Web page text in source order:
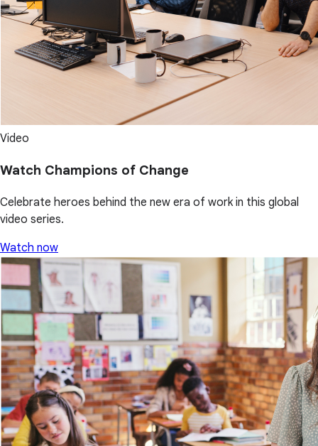
Video
Watch Champions of Change
Celebrate heroes behind the new era of work in this global
video series.
Watch now